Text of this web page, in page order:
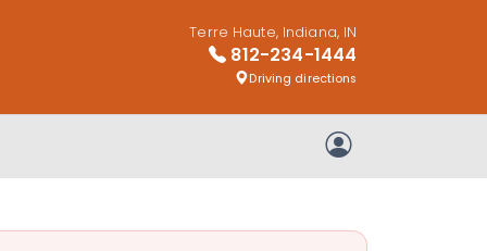
Terre Haute, Indiana, IN
812-234-1444
Driving directions
My Account